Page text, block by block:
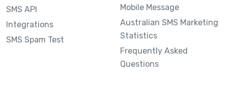
SMS API
Integrations
SMS Spam Test
Mobile Message
Australian SMS Marketing
Statistics
Frequently Asked
Questions